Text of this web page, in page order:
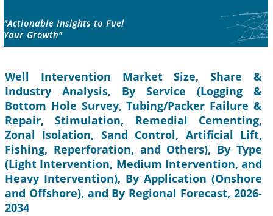
"Actionable Insights to Fuel
Your Growth"
Well Intervention Market Size, Share &
Industry Analysis, By Service (Logging &
Bottom Hole Survey, Tubing/Packer Failure &
Repair, Stimulation, Remedial Cementing,
Zonal Isolation, Sand Control, Artificial Lift,
Fishing, Reperforation, and Others), By Type
(Light Intervention, Medium Intervention, and
Heavy Intervention), By Application (Onshore
and Offshore), and By Regional Forecast, 2026-
2034